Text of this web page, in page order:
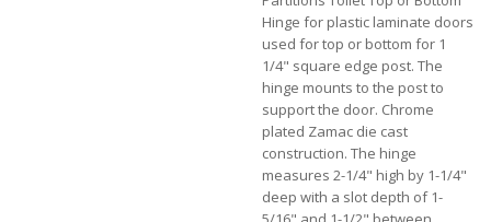
Hinge for plastic laminate doors
used for top or bottom for 1
1/4" square edge post. The
hinge mounts to the post to
support the door. Chrome
plated Zamac die cast
construction. The hinge
measures 2-1/4" high by 1-1/4"
deep with a slot depth of 1-